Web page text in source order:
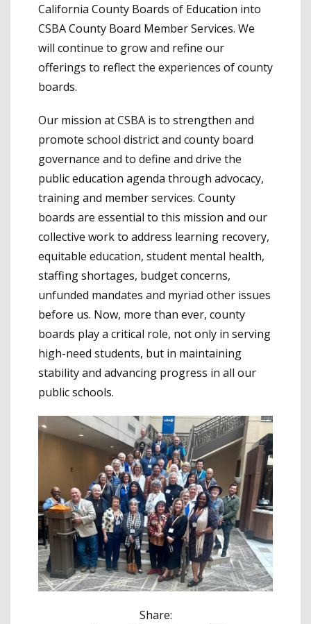
California County Boards of Education into
CSBA County Board Member Services. We
will continue to grow and refine our
offerings to reflect the experiences of county
boards.
Our mission at CSBA is to strengthen and
promote school district and county board
governance and to define and drive the
public education agenda through advocacy,
training and member services. County
boards are essential to this mission and our
collective work to address learning recovery,
equitable education, student mental health,
staffing shortages, budget concerns,
unfunded mandates and myriad other issues
before us. Now, more than ever, county
boards play a critical role, not only in serving
high-need students, but in maintaining
stability and advancing progress in all our
public schools.
Share: